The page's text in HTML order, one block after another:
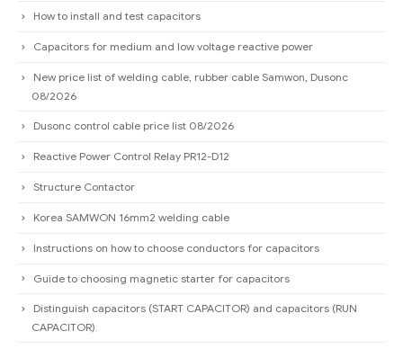
How to install and test capacitors
Capacitors for medium and low voltage reactive power
New price list of welding cable, rubber cable Samwon, Dusonc
08/2026
Dusonc control cable price list 08/2026
Reactive Power Control Relay PR12-D12
Structure Contactor
Korea SAMWON 16mm2 welding cable
Instructions on how to choose conductors for capacitors
Guide to choosing magnetic starter for capacitors
Distinguish capacitors (START CAPACITOR) and capacitors (RUN
CAPACITOR).